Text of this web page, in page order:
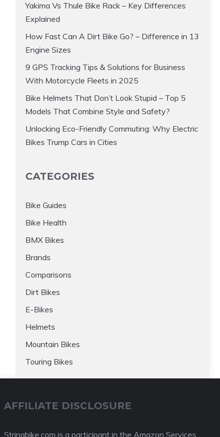
Yakima Vs Thule Bike Rack – Key Differences
Explained
How Fast Can A Dirt Bike Go? – Difference in 13
Engine Sizes
9 GPS Tracking Tips & Solutions for Business
With Motorcycle Fleets in 2025
Bike Helmets That Don’t Look Stupid – Top 5
Models That Combine Style and Safety?
Unlocking Eco-Friendly Commuting: Why Electric
Bikes Trump Cars in Cities
CATEGORIES
Bike Guides
Bike Health
BMX Bikes
Brands
Comparisons
Dirt Bikes
E-Bikes
Helmets
Mountain Bikes
Touring Bikes
AFFILIATE DISCLOSURE
Stringbike.com is a participant in the Amazon Services